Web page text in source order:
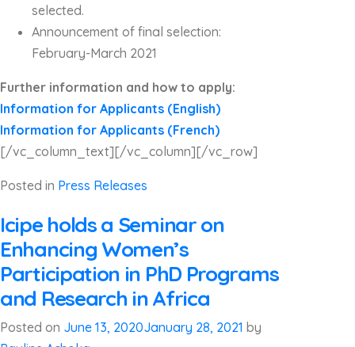
selected.
Announcement of final selection:
February-March 2021
Further information and how to apply:
Information for Applicants (English)
Information for Applicants (French)
[/vc_column_text][/vc_column][/vc_row]
Posted in Press Releases
Icipe holds a Seminar on
Enhancing Women’s
Participation in PhD Programs
and Research in Africa
Posted on June 13, 2020January 28, 2021 by